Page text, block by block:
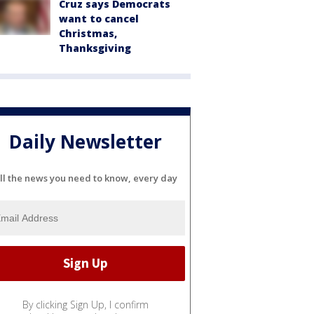
Cruz says Democrats
want to cancel
Christmas,
Thanksgiving
Daily Newsletter
the news you need to know, every day
By clicking Sign Up, I confirm